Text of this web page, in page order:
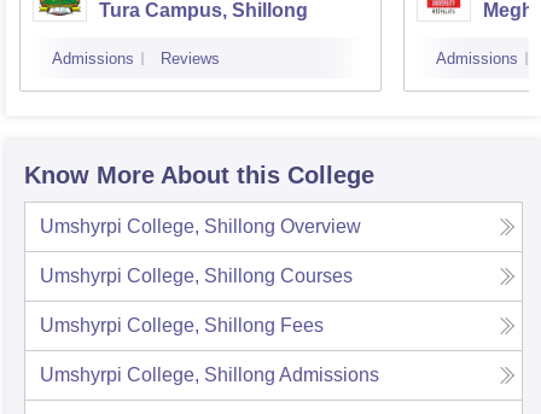
Tura Campus, Shillong
Admissions Reviews Admissions
Know More About this College
Umshyrpi College, Shillong Overview
Umshyrpi College, Shillong Courses
Umshyrpi College, Shillong Fees
Umshyrpi College, Shillong Admissions